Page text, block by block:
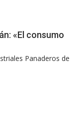
«El consumo
Panaderos de